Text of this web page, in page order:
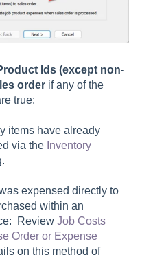
Ids (except non-
order if any of the
true:
items have already
via the Inventory
expensed directly to
within an
Review Job Costs
Order or Expense
on this method of